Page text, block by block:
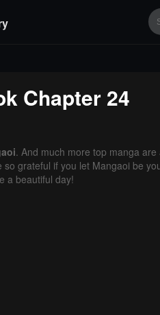
Chapter 24
. And much more top manga
grateful if you let Mangaoi be
a beautiful day!